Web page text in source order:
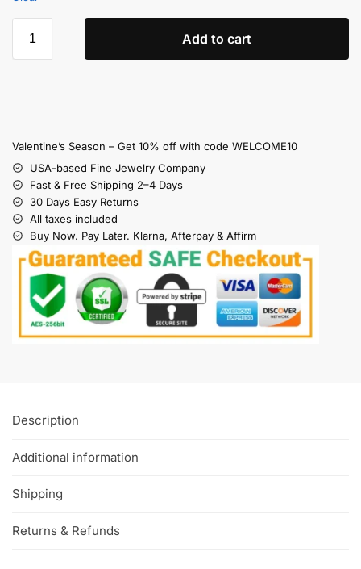
Add to cart
Valentine’s Season – Get 10% off with code WELCOME10
USA-based Fine Jewelry Company
Fast & Free Shipping 2–4 Days
30 Days Easy Returns
All taxes included
Buy Now. Pay Later. Klarna, Afterpay & Affirm
Description
Additional information
Shipping
Returns & Refunds